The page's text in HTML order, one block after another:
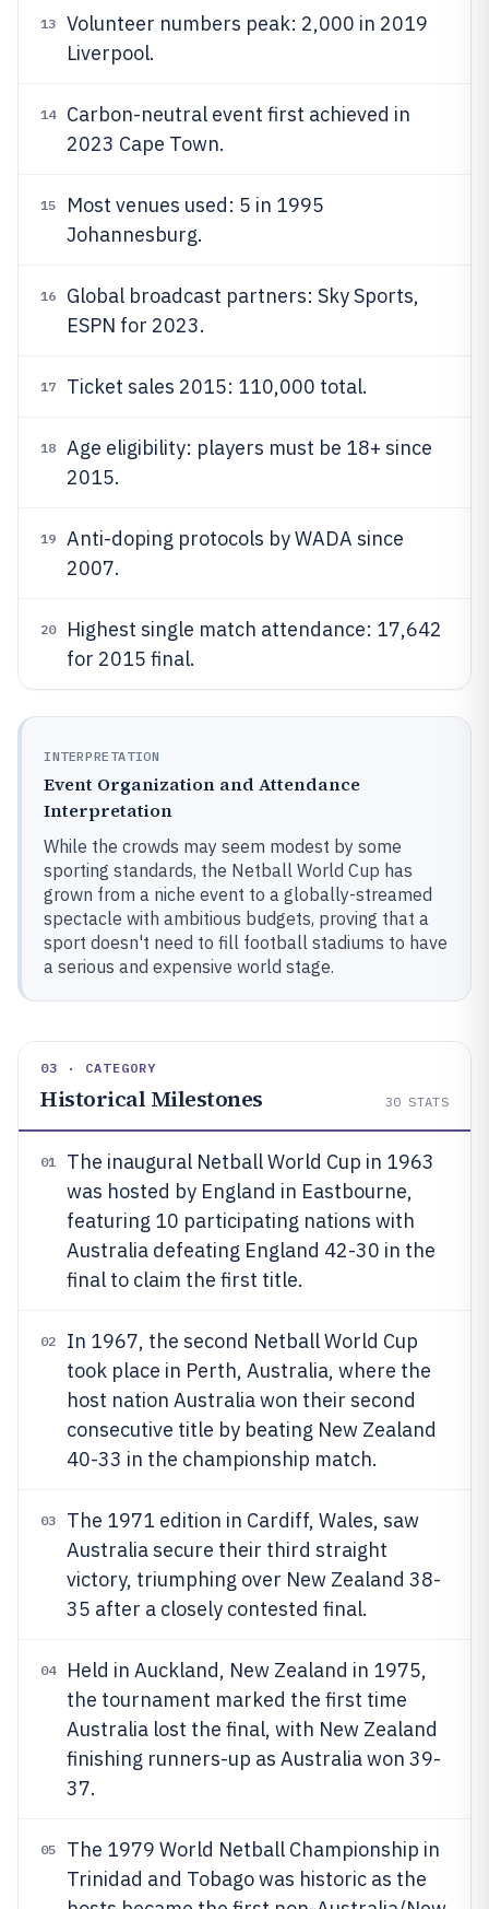
13
Volunteer numbers peak: 2,000 in 2019
Liverpool.
14
Carbon-neutral event first achieved in
2023 Cape Town.
15
Most venues used: 5 in 1995
Johannesburg.
16
Global broadcast partners: Sky Sports,
ESPN for 2023.
17 Ticket sales 2015: 110,000 total.
18
Age eligibility: players must be 18+ since
2015.
19
Anti-doping protocols by WADA since
2007.
20
Highest single match attendance: 17,642
for 2015 final.
INTERPRETATION
Event Organization and Attendance
Interpretation
While the crowds may seem modest by some
sporting standards, the Netball World Cup has
grown from a niche event to a globally-streamed
spectacle with ambitious budgets, proving that a
sport doesn't need to fill football stadiums to have
a serious and expensive world stage.
03 · CATEGORY
Historical Milestones 30 STATS
01
The inaugural Netball World Cup in 1963
was hosted by England in Eastbourne,
featuring 10 participating nations with
Australia defeating England 42-30 in the
final to claim the first title.
02
In 1967, the second Netball World Cup
took place in Perth, Australia, where the
host nation Australia won their second
consecutive title by beating New Zealand
40-33 in the championship match.
03
The 1971 edition in Cardiff, Wales, saw
Australia secure their third straight
victory, triumphing over New Zealand 38-
35 after a closely contested final.
04
Held in Auckland, New Zealand in 1975,
the tournament marked the first time
Australia lost the final, with New Zealand
finishing runners-up as Australia won 39-
37.
05
The 1979 World Netball Championship in
Trinidad and Tobago was historic as the